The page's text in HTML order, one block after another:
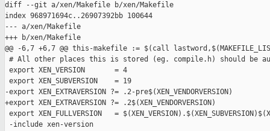
diff --git a/xen/Makefile b/xen/Makefile
index 968971694c..26907392bb 100644
--- a/xen/Makefile
+++ b/xen/Makefile
@@ -6,7 +6,7 @@ this-makefile := $(call
# All other places this is stored (eg. compile.h) should be
export XEN_VERSION       = 4
export XEN_SUBVERSION    = 19
-export XEN_EXTRAVERSION ?= .2-pre$(XEN_VENDORVERSION)
+export XEN_EXTRAVERSION ?= .2$(XEN_VENDORVERSION)
export XEN_FULLVERSION   =
-include xen-version